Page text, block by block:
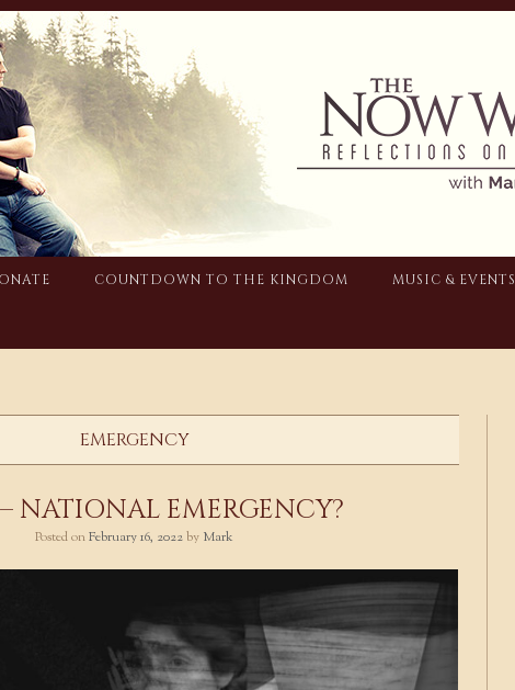
COUNTDOWN TO THE KINGDOM MUSIC & EVENTS
EMERGENCY
NATIONAL EMERGENCY?
Posted onFebruary 16, 2022by Mark